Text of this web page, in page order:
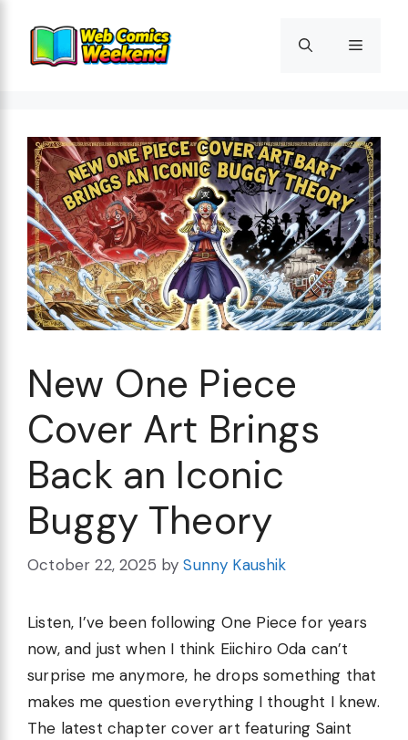
content
Menu
New One Piece
Cover Art Brings
Back an Iconic
Buggy Theory
October 22, 2025 bySunny Kaushik
Listen, I’ve been following One Piece for years
now, and just when I think Eiichiro Oda can’t
surprise me anymore, he drops something that
makes me question everything I thought I knew.
The latest chapter cover art featuring Saint